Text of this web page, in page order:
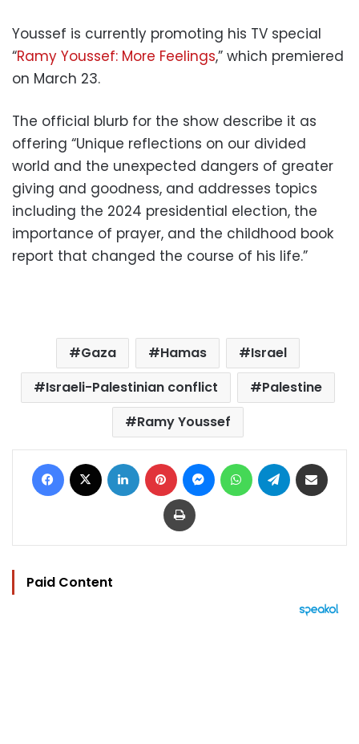
Youssef is currently promoting his TV special
“Ramy Youssef: More Feelings,” which premiered
on March 23.
The official blurb for the show describe it as
offering “Unique reflections on our divided
world and the unexpected dangers of greater
giving and goodness, and addresses topics
including the 2024 presidential election, the
importance of prayer, and the childhood book
report that changed the course of his life.”
Gaza Hamas
Israel
Israeli-Palestinian conflict
Palestine
Ramy Youssef
Facebook LinkedIn Pinterest MessengerWhatsAppTelegram
Print
Paid Content